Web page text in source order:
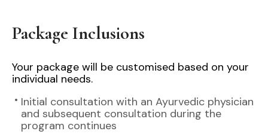
Package Inclusions
Your package will be customised based on your
individual needs.
Initial consultation with an Ayurvedic physician
and subsequent consultation during the
program continues